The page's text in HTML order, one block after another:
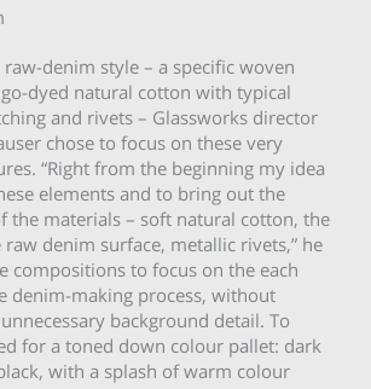
raw-denim style – a specific woven
dyed natural cotton with typical
and rivets – Glassworks director
chose to focus on these very
“Right from the beginning my idea
elements and to bring out the
the materials – soft natural cotton, the
denim surface, metallic rivets,” he
compositions to focus on the each
denim-making process, without
background detail. To
for a toned down colour pallet: dark
with a splash of warm colour